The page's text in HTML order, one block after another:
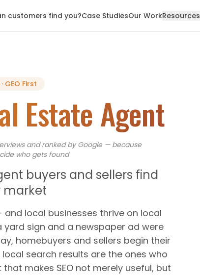
customers find you?Case StudiesOur WorkResources
· GEO First
Estate Agent
andranked by Google — because
who gets found
buyers and sellers find
market
local businesses thrive on local
yard sign and a newspaper ad were
homebuyers and sellers begin their
search results are the ones who
makes SEO not merely useful, but